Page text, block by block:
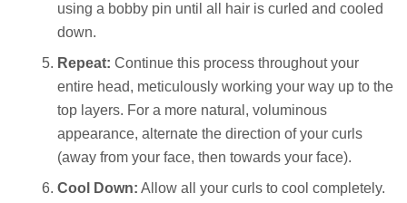
using a bobby pin until all hair is curled and cooled
down.
Repeat: Continue this process throughout your
entire head, meticulously working your way up to the
top layers. For a more natural, voluminous
appearance, alternate the direction of your curls
(away from your face, then towards your face).
Cool Down: Allow all your curls to cool completely.